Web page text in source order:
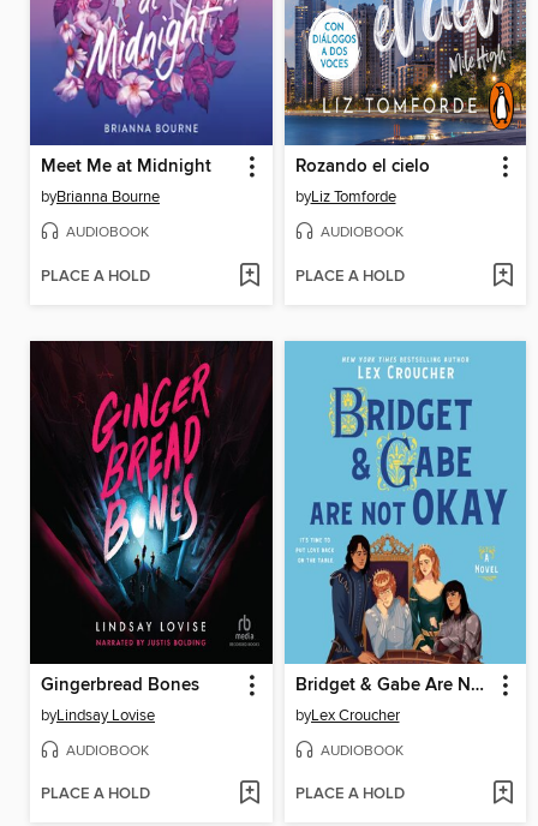
Meet Me at Midnight
byBrianna Bourne
AUDIOBOOK
PLACE A HOLD
Rozando el cielo
byLiz Tomforde
AUDIOBOOK
PLACE A HOLD
Gingerbread Bones
byLindsay Lovise
AUDIOBOOK
PLACE A HOLD
Bridget & Gabe Are Not Okay
byLex Croucher
AUDIOBOOK
PLACE A HOLD